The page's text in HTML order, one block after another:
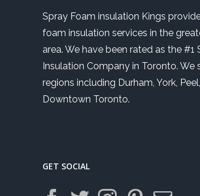
Spray Foam insulation Kings
foam insulation services in the
area. We have been rated as the #1
Insulation Company in Toronto. We
regions including Durham, York,
Downtown Toronto.
GET SOCIAL